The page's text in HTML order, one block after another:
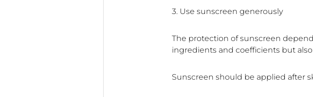
3. Use sunscreen generously
The protection of sunscreen
ingredients and coefficients but
Sunscreen should be applied after